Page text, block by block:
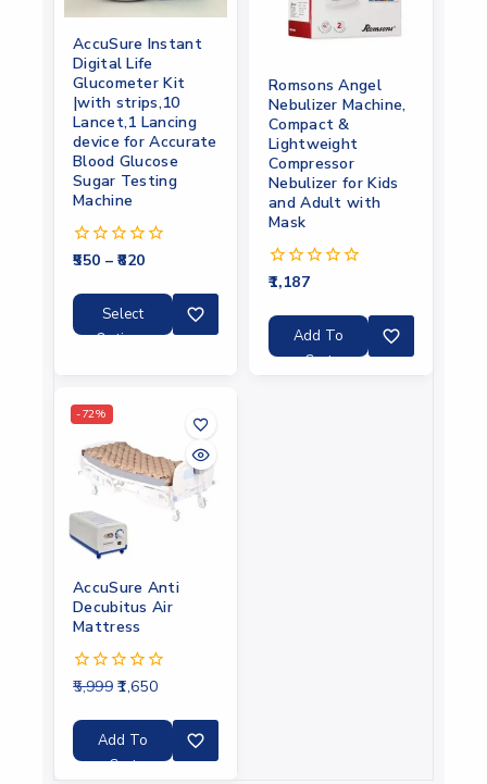
AccuSure Instant
Digital Life
Glucometer Kit
|with strips,10
Lancet,1 Lancing
device for Accurate
Blood Glucose
Sugar Testing
Machine
0
of
550 – 820
Select
Options
Romsons Angel
Nebulizer Machine,
Compact &
Lightweight
Compressor
Nebulizer for Kids
and Adult with
Mask
0
of
1,187
Add To
Cart
-72%
AccuSure Anti
Decubitus Air
Mattress
0
of
5,999 1,650
Add To
Cart